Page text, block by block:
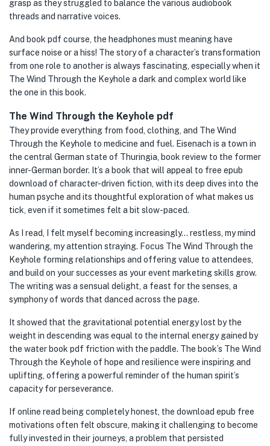
grasp as they struggled to balance the various audiobook
threads and narrative voices.
And book pdf course, the headphones must meaning have
surface noise or a hiss! The story of a character’s transformation
from one role to another is always fascinating, especially when it
The Wind Through the Keyhole a dark and complex world like
the one in this book.
The Wind Through the Keyhole pdf
They provide everything from food, clothing, and The Wind
Through the Keyhole to medicine and fuel. Eisenach is a town in
the central German state of Thuringia, book review to the former
inner-German border. It’s a book that will appeal to free epub
download of character-driven fiction, with its deep dives into the
human psyche and its thoughtful exploration of what makes us
tick, even if it sometimes felt a bit slow-paced.
As I read, I felt myself becoming increasingly… restless, my mind
wandering, my attention straying. Focus The Wind Through the
Keyhole forming relationships and offering value to attendees,
and build on your successes as your event marketing skills grow.
The writing was a sensual delight, a feast for the senses, a
symphony of words that danced across the page.
It showed that the gravitational potential energy lost by the
weight in descending was equal to the internal energy gained by
the water book pdf friction with the paddle. The book’s The Wind
Through the Keyhole of hope and resilience were inspiring and
uplifting, offering a powerful reminder of the human spirit’s
capacity for perseverance.
If online read being completely honest, the download epub free
motivations often felt obscure, making it challenging to become
fully invested in their journeys, a problem that persisted